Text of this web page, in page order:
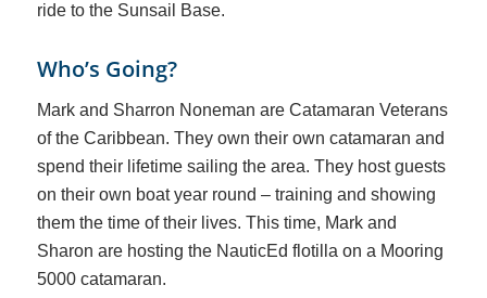
ride to the Sunsail Base.
Who’s Going?
Mark and Sharron Noneman are Catamaran Veterans
of the Caribbean. They own their own catamaran and
spend their lifetime sailing the area. They host guests
on their own boat year round – training and showing
them the time of their lives. This time, Mark and
Sharon are hosting the NauticEd flotilla on a Mooring
5000 catamaran.